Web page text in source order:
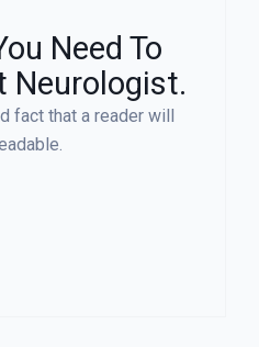
Need To
Neurologist.
fact that a reader will